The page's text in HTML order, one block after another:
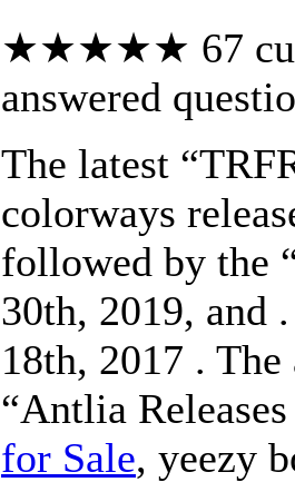
★★★★★ 67
answered
The latest
colorways
followed by the
30th, 2019, and
18th, 2017 .
“Antlia
for Sale, yeezy